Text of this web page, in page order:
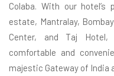
Colaba. With our
estate, Mantralay,
Center, and Taj
comfortable and
majestic Gateway of India